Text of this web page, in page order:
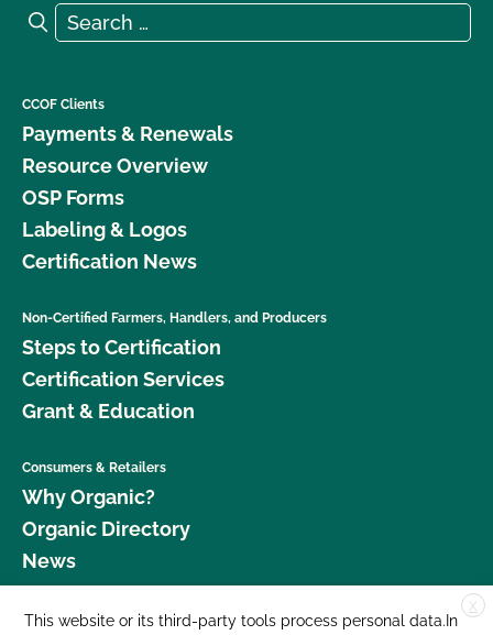
Search for:
Search
CCOF Clients
Payments & Renewals
Resource Overview
OSP Forms
Labeling & Logos
Certification News
Non-Certified Farmers, Handlers, and Producers
Steps to Certification
Certification Services
Grant & Education
Consumers & Retailers
Why Organic?
Organic Directory
News
Donate X
This website or its third-party tools process personal data.In